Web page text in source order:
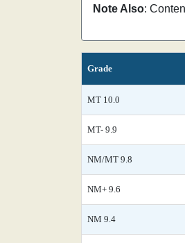
Note Also:
Grade
MT 10.0
MT- 9.9
NM/MT 9.8
NM+ 9.6
NM 9.4